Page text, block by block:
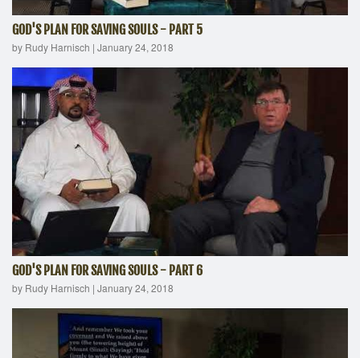
GOD'S PLAN FOR SAVING SOULS - PART 5
by Rudy Harnisch | January 24, 2018
GOD'S PLAN FOR SAVING SOULS - PART 6
by Rudy Harnisch | January 24, 2018